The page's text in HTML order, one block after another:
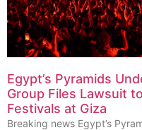
Egypt’s Pyramids
Group Files Lawsuit
Festivals at Giza
Breaking news Egypt’s